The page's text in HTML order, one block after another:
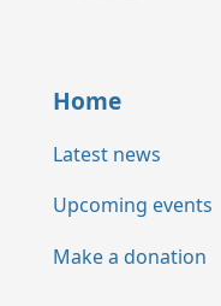
Home
Latest news
Upcoming events
Make a donation